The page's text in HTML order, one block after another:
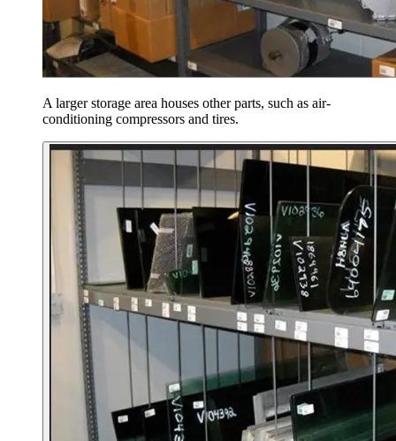
A larger storage area houses other parts, such as air-
conditioning compressors and tires.